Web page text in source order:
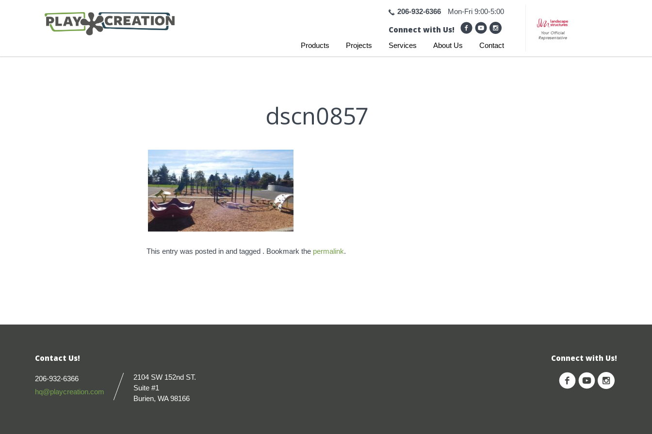
206-932-6366 Mon-Fri 9:00-5:00
Connect with Us!
Products Projects Services About Us Contact
dscn0857
This entry was posted in and tagged . Bookmark the permalink.
Contact Us!
206-932-6366
hq@playcreation.com
2104 SW 152nd ST.
Suite #1
Burien, WA 98166
Connect with Us!